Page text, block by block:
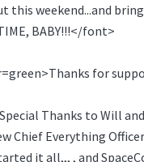
this weekend...and
BABY!!!</font>
for
Special Thanks to Will
Chief Everything
it all,,, , and